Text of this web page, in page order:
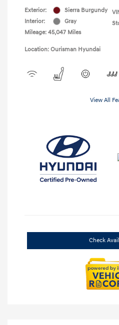
Exterior:
Sierra Burgundy
Interior:
Gray
Mileage: 45,047 Miles
Location: Ourisman Hyundai
View All
Check